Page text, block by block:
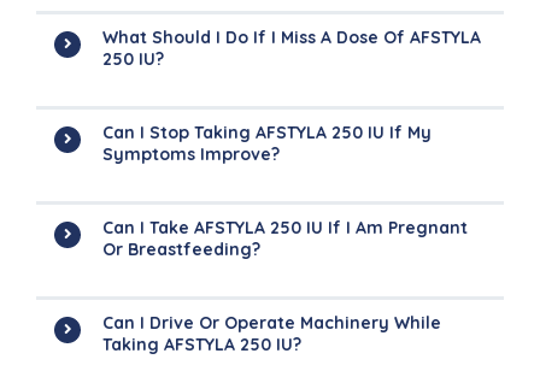
What Should I Do If I Miss A Dose Of AFSTYLA
250 IU?
Can I Stop Taking AFSTYLA 250 IU If My
Symptoms Improve?
Can I Take AFSTYLA 250 IU If I Am Pregnant
Or Breastfeeding?
Can I Drive Or Operate Machinery While
Taking AFSTYLA 250 IU?